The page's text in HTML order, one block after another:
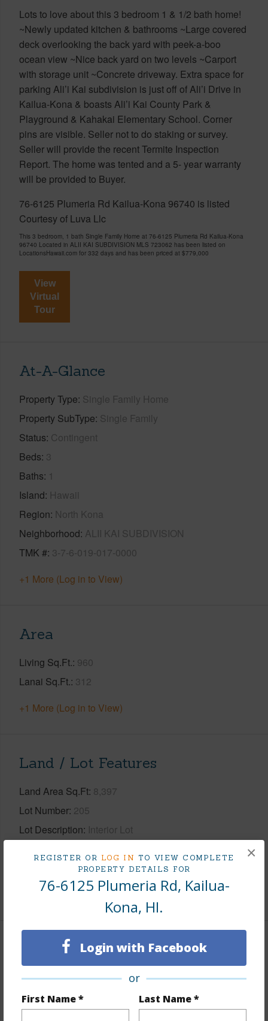
REGISTER OR LOG IN TO VIEW COMPLETE
PROPERTY DETAILS FOR
76-6125 Plumeria Rd, Kailua-
Kona, HI.
Login with Facebook
or
First Name * Last Name *
×
Lots to love about this 3 bedroom 1 & 1/2 bath home!
~Newly updated kitchen & bathrooms ~Large covered
deck overlooking the back yard with peek-a-boo
ocean view ~Nice back yard on two levels ~Carport
with storage unit ~Concrete driveway. Extra space for
parking Ali’i Kai subdivision is just off of Ali’i Drive in
Kailua-Kona & boasts Ali’i Kai County Park &
Playground & Kahakai Elementary School. Corner
pins are visible. Seller not to do staking or survey.
Seller will provide the recent Termite Inspection
Report. The home was tented and a 5- year warranty
will be provided to Buyer.
76-6125 Plumeria Rd Kailua-Kona 96740 is listed
Courtesy of Luva Llc
This 3 bedroom, 1 bath Single Family Home at 76-6125 Plumeria Rd Kailua-Kona
96740 Located in ALII KAI SUBDIVISION MLS 723062 has been listed on
LocationsHawaii.com for 332 days and has been priced at $779,000
View
Virtual
Tour
At-A-Glance
Property Type Single Family Home
Property SubType Single Family
Status Contingent
Beds 3
Baths 1
Island Hawaii
Region North Kona
Neighborhood ALII KAI SUBDIVISION
TMK # 3-7-6-019-017-0000
+1 More (Log in to View)
Area
Living Sq.Ft. 960
Lanai Sq.Ft. 312
+1 More (Log in to View)
Land / Lot Features
Land Area Sq.Ft 8,397
Lot Number 205
Lot Description Interior Lot
County,Paved
+1 More (Log in to View)
Finances
Taxes $7,438